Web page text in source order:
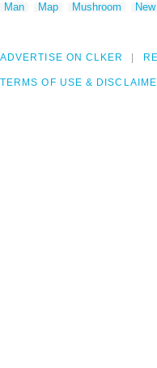
Man
Map Mushroom New
ADVERTISE ON CLKER
TERMS OF USE &